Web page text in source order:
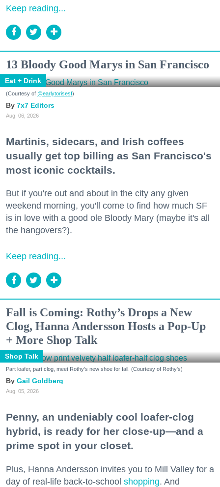
Keep reading...
13 Bloody Good Marys in San Francisco
Eat + Drink
(Courtesy of @earlytorisesf)
7x7 Editors
Aug. 06, 2026
Martinis, sidecars, and Irish coffees
usually get top billing as San Francisco's
most iconic cocktails.
But if you're out and about in the city any given
weekend morning, you'll come to find how much SF
is in love with a good ole Bloody Mary (maybe it's all
the hangovers?).
Keep reading...
Fall is Coming: Rothy’s Drops a New
Clog, Hanna Andersson Hosts a Pop-Up
+ More Shop Talk
Shop Talk
Part loafer, part clog, meet Rothy's new shoe for fall. (Courtesy of Rothy's)
Gail Goldberg
Aug. 05, 2026
Penny, an undeniably cool loafer-clog
hybrid, is ready for her close-up—and a
prime spot in your closet.
Plus, Hanna Andersson invites you to Mill Valley for a
day of real-life back-to-school shopping. And